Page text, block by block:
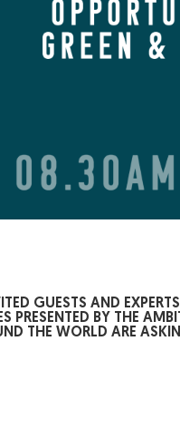
GUESTS AND
PRESENTED BY THE
THE WORLD ARE